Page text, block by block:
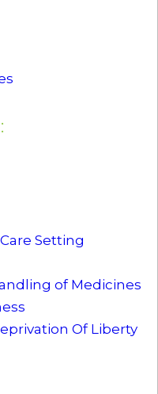
Setting
of Medicines
Of Liberty